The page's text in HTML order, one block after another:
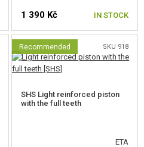
1 390 Kč IN STOCK
Recommended SKU 918
SHS Light reinforced piston
with the full teeth
ETA